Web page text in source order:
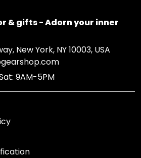
& gifts - Adorn your inner
New York, NY 10003, USA
9AM-5PM